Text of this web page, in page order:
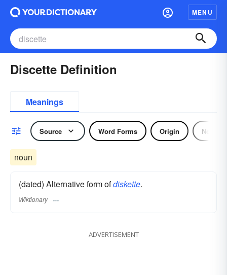
MENU
Discette Definition
Meanings
Source Word Forms Origin Noun
noun
(dated) Alternative form ofdiskette.
Wiktionary
ADVERTISEMENT